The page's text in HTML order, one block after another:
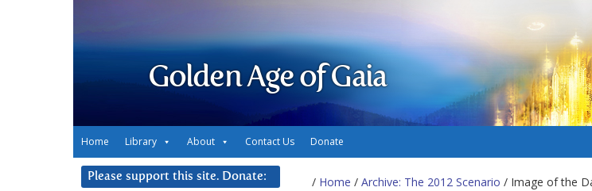
Golden Age of Gaia
Home Library About Contact Us Donate
/ Home / Archive: The 2012 Scenario / Image of the
Please support this site. Donate: